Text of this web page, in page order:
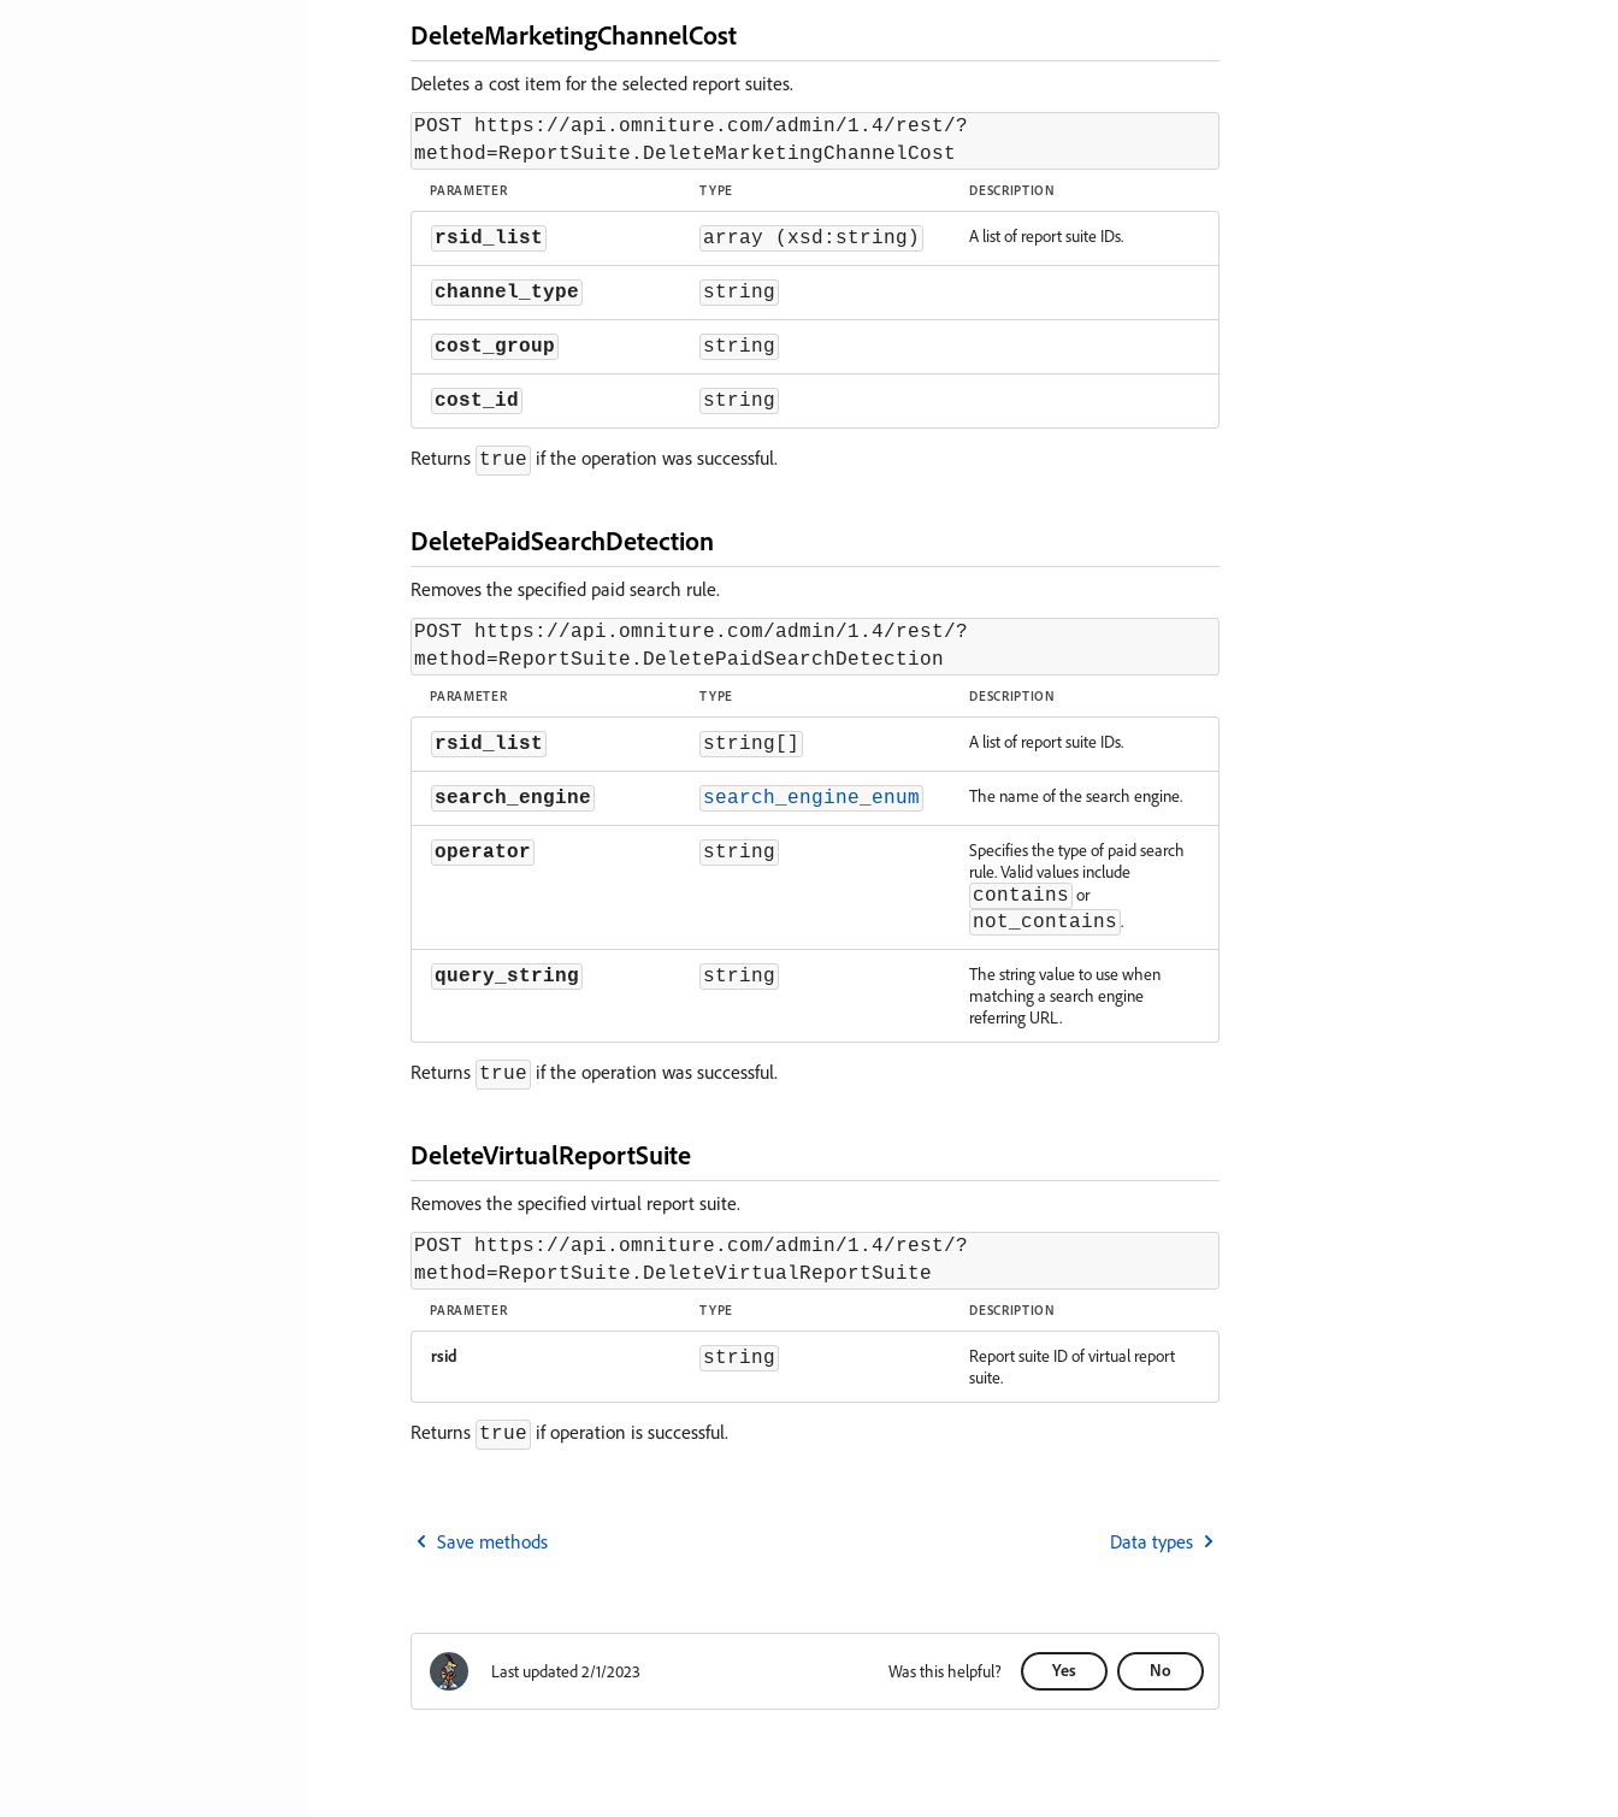
DeleteMarketingChannelCost
Deletes a cost item for the selected report suites.
POST https://api.omniture.com/admin/1.4/rest/?
method=ReportSuite.DeleteMarketingChannelCost
PARAMETER TYPE DESCRIPTION
rsid_list array (xsd:string) A list of report suite IDs.
channel_type string
cost_group string
cost_id string
Returns true if the operation was successful.
DeletePaidSearchDetection
Removes the specified paid search rule.
POST https://api.omniture.com/admin/1.4/rest/?
method=ReportSuite.DeletePaidSearchDetection
PARAMETER TYPE DESCRIPTION
rsid_list string[] A list of report suite IDs.
search_engine search_engine_enum The name of the search engine.
operator string
Specifies the type of paid search
rule. Valid values include
contains or
not_contains .
query_string string
The string value to use when
matching a search engine
referring URL.
Returns true if the operation was successful.
DeleteVirtualReportSuite
Removes the specified virtual report suite.
POST https://api.omniture.com/admin/1.4/rest/?
method=ReportSuite.DeleteVirtualReportSuite
PARAMETER TYPE DESCRIPTION
rsid string
Report suite ID of virtual report
suite.
Returns true if operation is successful.
Save methods Data types
Last updated 2/1/2023 Was this helpful? Yes No